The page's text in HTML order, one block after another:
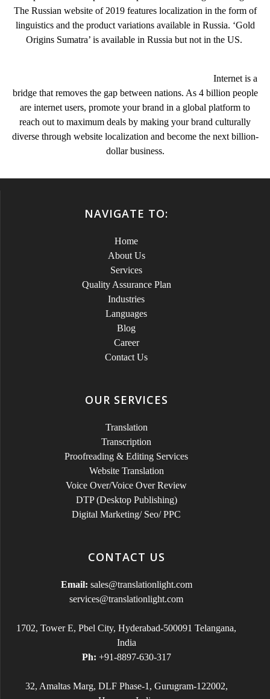
The Russian website of 2019 features localization in the form of
linguistics and the product variations available in Russia. ‘Gold
Origins Sumatra’ is available in Russia but not in the US.
Internet is a
bridge that removes the gap between nations. As 4 billion people
are internet users, promote your brand in a global platform to
reach out to maximum deals by making your brand culturally
diverse through website localization and become the next billion-
dollar business.
NAVIGATE TO:
Home
About Us
Services
Quality Assurance Plan
Industries
Languages
Blog
Career
Contact Us
OUR SERVICES
Translation
Transcription
Proofreading & Editing Services
Website Translation
Voice Over/Voice Over Review
DTP (Desktop Publishing)
Digital Marketing/ Seo/ PPC
CONTACT US
Email: sales@translationlight.com
services@translationlight.com
1702, Tower E, Pbel City, Hyderabad-500091 Telangana,
India
Ph: +91-8897-630-317
32, Amaltas Marg, DLF Phase-1, Gurugram-122002,